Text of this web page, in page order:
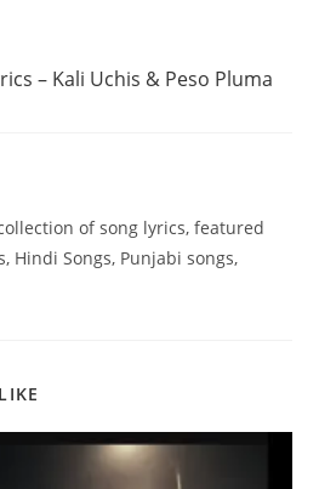
– Kali Uchis & Peso Pluma
of song lyrics, featured
Hindi Songs, Punjabi songs,